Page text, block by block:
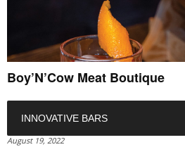
Boy’N’Cow Meat Boutique
INNOVATIVE BARS
August 19, 2022